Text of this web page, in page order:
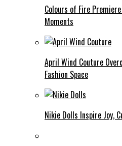
Colours of Fire
Moments
April Wind Couture
Fashion Space
Nikie Dolls Inspire Joy,